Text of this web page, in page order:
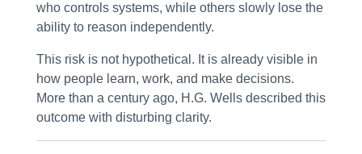
who controls systems, while others slowly lose the
ability to reason independently.
This risk is not hypothetical. It is already visible in
how people learn, work, and make decisions.
More than a century ago, H.G. Wells described this
outcome with disturbing clarity.